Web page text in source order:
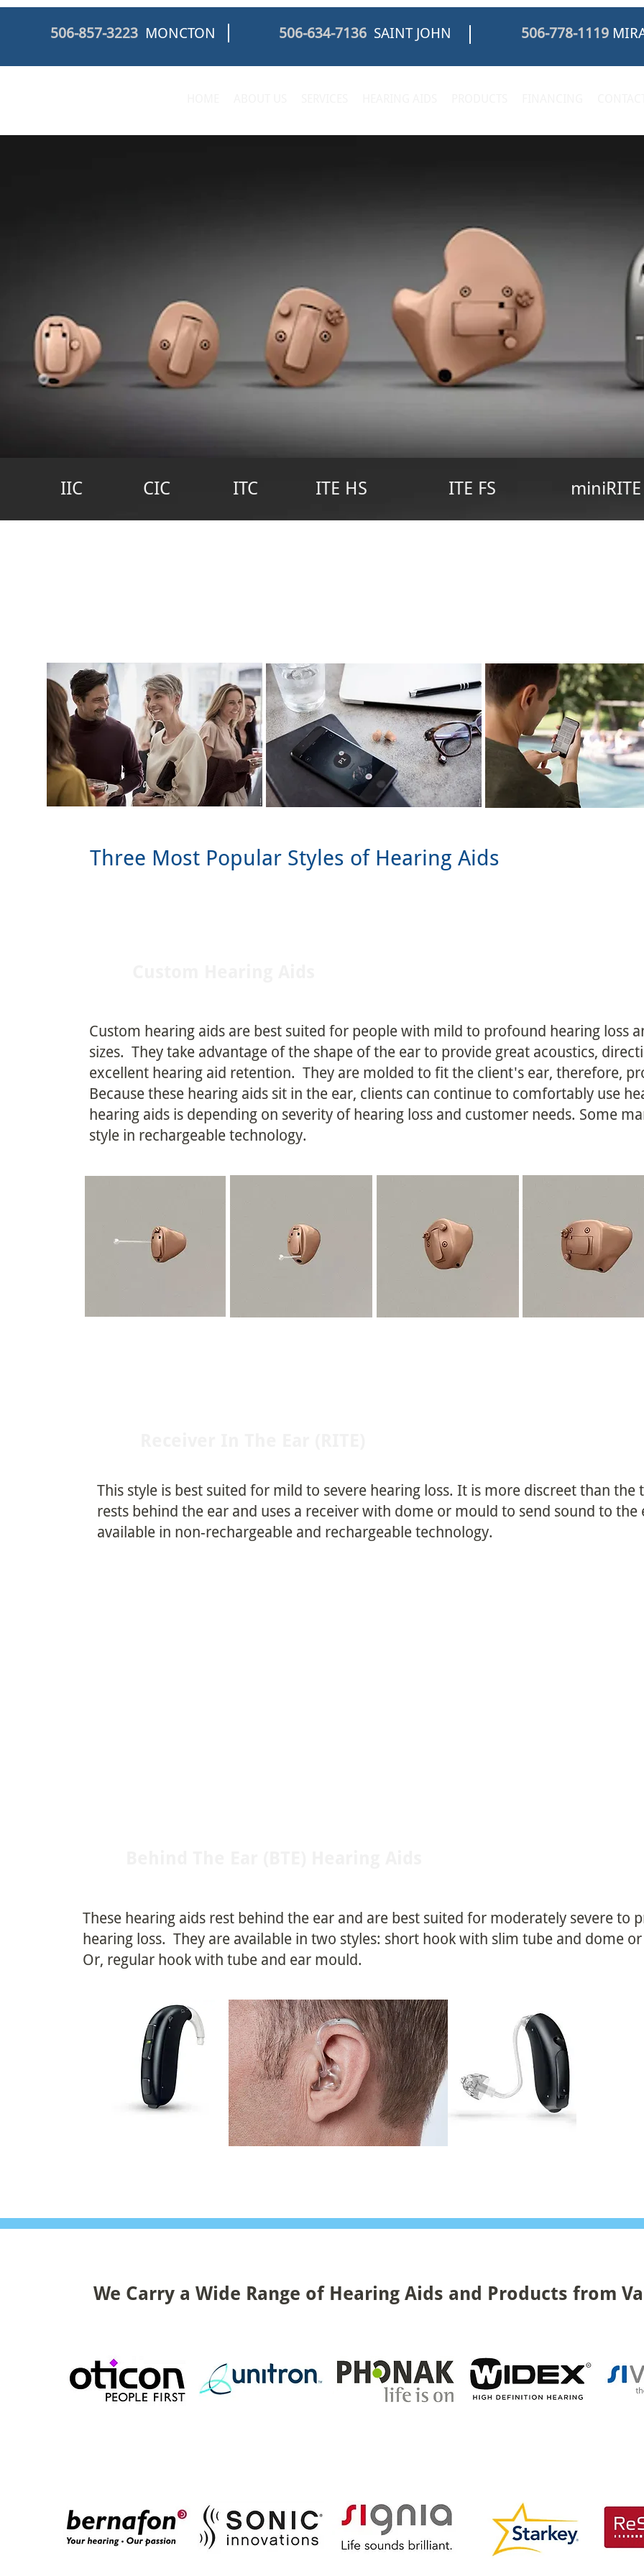
506-857-3223 MONCTON 506-634-7136 SAINT JOHN 506-778-1119
IIC CIC ITC ITE HS ITE FS miniRITE
Three Most Popular Styles of Hearing Aids
Custom hearing aids are best suited for people with mild to profound hearing loss
sizes. They take advantage of the shape of the ear to provide great acoustics,
excellent hearing aid retention. They are molded to fit the client's ear, therefore,
Because these hearing aids sit in the ear, clients can continue to comfortably use
hearing aids is depending on severity of hearing loss and customer needs. Some
style in rechargeable technology.
This style is best suited for mild to severe hearing loss. It is more discreet than the
rests behind the ear and uses a receiver with dome or mould to send sound to the
available in non-rechargeable and rechargeable technology.
These hearing aids rest behind the ear and are best suited for moderately severe to
hearing loss. They are available in two styles: short hook with slim tube and dome
Or, regular hook with tube and ear mould.
We Carry a Wide Range of Hearing Aids and Products from